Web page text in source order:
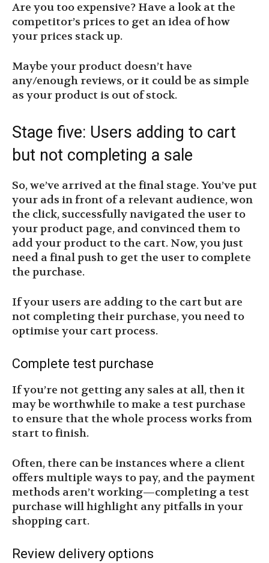
Are you too expensive? Have a look at the
competitor’s prices to get an idea of how
your prices stack up.
Maybe your product doesn’t have
any/enough reviews, or it could be as simple
as your product is out of stock.
Stage five: Users adding to cart
but not completing a sale
So, we’ve arrived at the final stage. You’ve put
your ads in front of a relevant audience, won
the click, successfully navigated the user to
your product page, and convinced them to
add your product to the cart. Now, you just
need a final push to get the user to complete
the purchase.
If your users are adding to the cart but are
not completing their purchase, you need to
optimise your cart process.
Complete test purchase
If you’re not getting any sales at all, then it
may be worthwhile to make a test purchase
to ensure that the whole process works from
start to finish.
Often, there can be instances where a client
offers multiple ways to pay, and the payment
methods aren’t working—completing a test
purchase will highlight any pitfalls in your
shopping cart.
Review delivery options